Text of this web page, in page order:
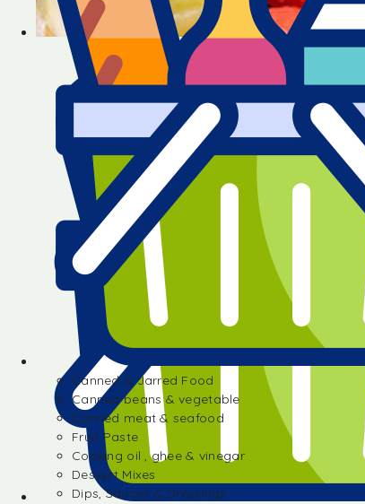
Canned & Jarred Food
Canned beans & vegetable
Canned meat & seafood
Fruit Paste
Cooking oil , ghee & vinegar
Dessert Mixes
Dips, Sauces & Dressings